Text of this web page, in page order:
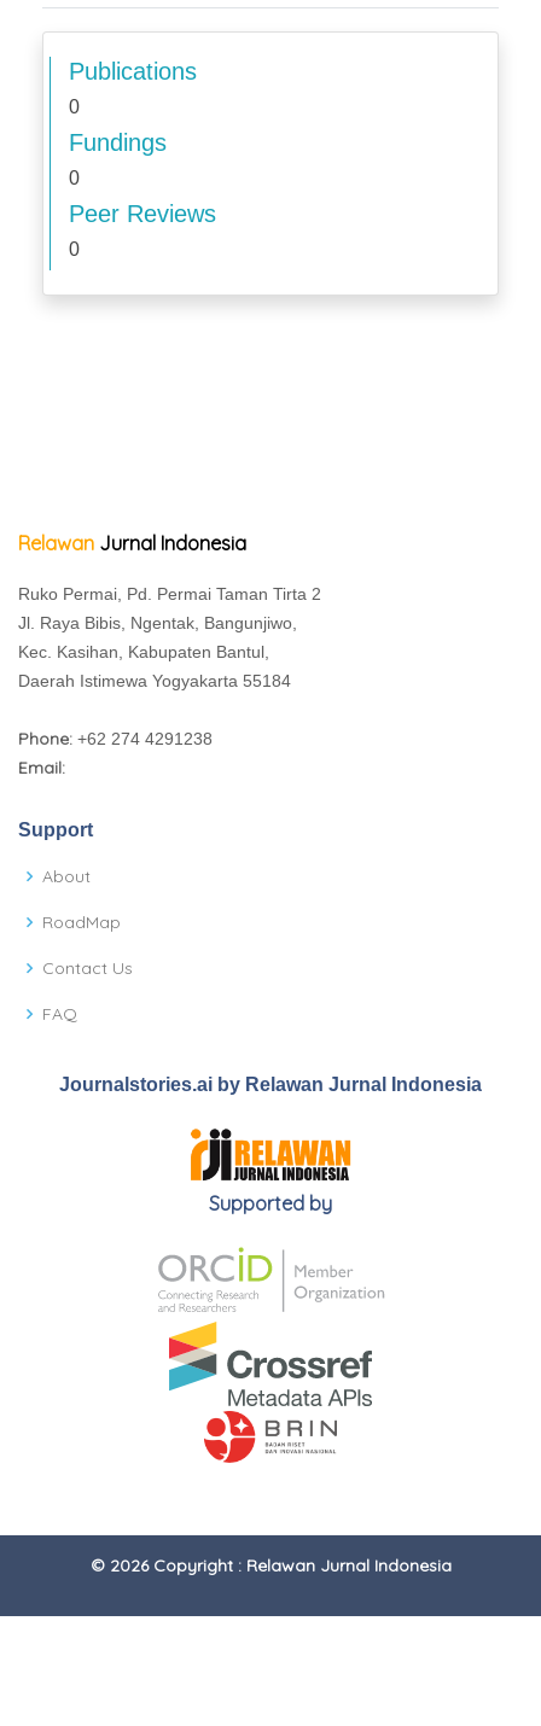
Publications
0
Fundings
0
Peer Reviews
0
Relawan Jurnal Indonesia
Ruko Permai, Pd. Permai Taman Tirta 2
Jl. Raya Bibis, Ngentak, Bangunjiwo,
Kec. Kasihan, Kabupaten Bantul,
Daerah Istimewa Yogyakarta 55184
Phone: +62 274 4291238
Email:
Support
About
RoadMap
Contact Us
FAQ
Journalstories.ai by Relawan Jurnal Indonesia
Supported by
© 2026 Copyright : Relawan Jurnal Indonesia